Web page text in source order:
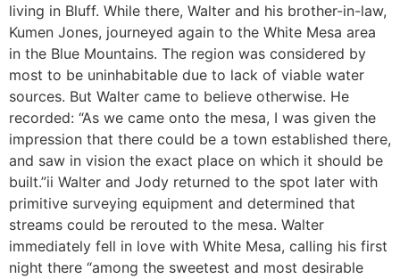
living in Bluff. While there, Walter and his brother-in-law,
Kumen Jones, journeyed again to the White Mesa area
in the Blue Mountains. The region was considered by
most to be uninhabitable due to lack of viable water
sources. But Walter came to believe otherwise. He
recorded: “As we came onto the mesa, I was given the
impression that there could be a town established there,
and saw in vision the exact place on which it should be
built.”ii Walter and Jody returned to the spot later with
primitive surveying equipment and determined that
streams could be rerouted to the mesa. Walter
immediately fell in love with White Mesa, calling his first
night there “among the sweetest and most desirable